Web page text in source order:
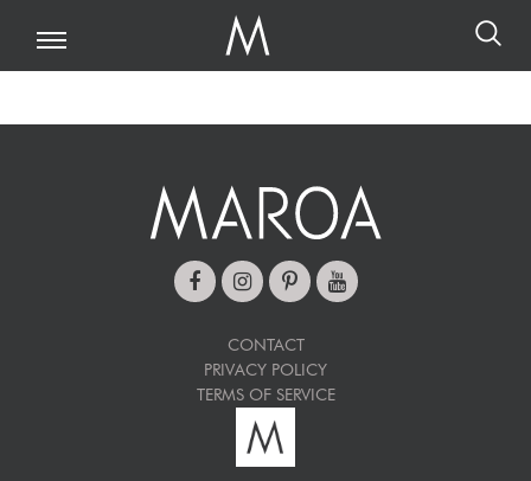
CONTACT
PRIVACY POLICY
TERMS OF SERVICE